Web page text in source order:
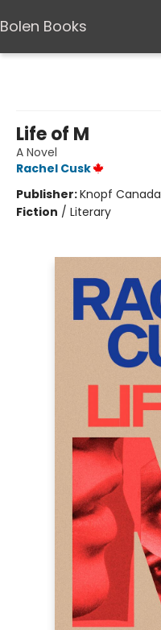
Bolen Books
Life of M
A Novel
Rachel Cusk
Publisher:Knopf Canada
Fiction / Literary